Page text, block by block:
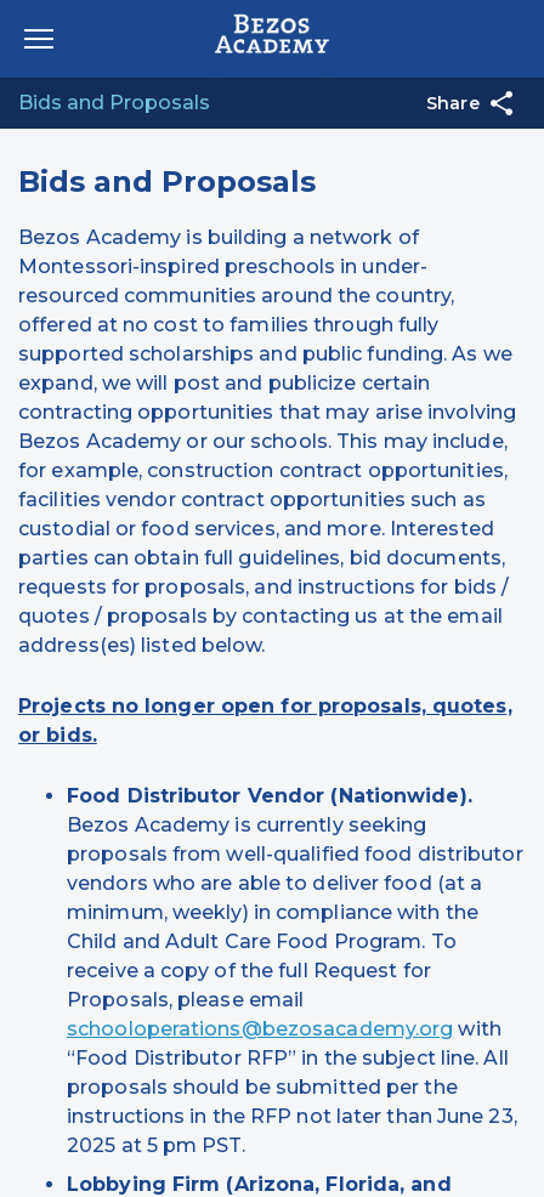
Bids and Proposals Share
Bids and Proposals
Bezos Academy is building a network of
Montessori-inspired preschools in under-
resourced communities around the country,
offered at no cost to families through fully
supported scholarships and public funding. As we
expand, we will post and publicize certain
contracting opportunities that may arise involving
Bezos Academy or our schools. This may include,
for example, construction contract opportunities,
facilities vendor contract opportunities such as
custodial or food services, and more. Interested
parties can obtain full guidelines, bid documents,
requests for proposals, and instructions for bids /
quotes / proposals by contacting us at the email
address(es) listed below.
Projects no longer open for proposals, quotes,
or bids.
Food Distributor Vendor (Nationwide).
Bezos Academy is currently seeking
proposals from well-qualified food distributor
vendors who are able to deliver food (at a
minimum, weekly) in compliance with the
Child and Adult Care Food Program. To
receive a copy of the full Request for
Proposals, please email
schooloperations@bezosacademy.org with
“Food Distributor RFP” in the subject line. All
proposals should be submitted per the
instructions in the RFP not later than June 23,
2025 at 5 pm PST.
Lobbying Firm (Arizona, Florida, and